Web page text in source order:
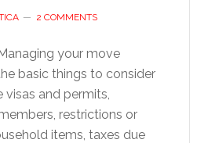
2 COMMENTS
your move
basic things to consider
visas and permits,
restrictions or
items, taxes due